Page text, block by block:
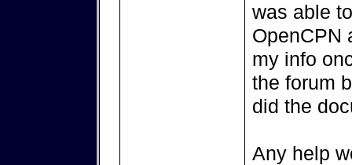
was able
OpenCPN
my info
the forum
did the
Any help